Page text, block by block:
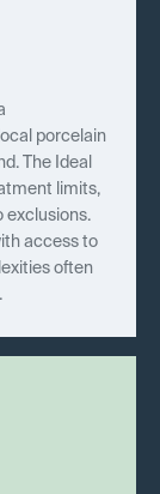
porcelain
The Ideal
limits,
exclusions.
access to
often